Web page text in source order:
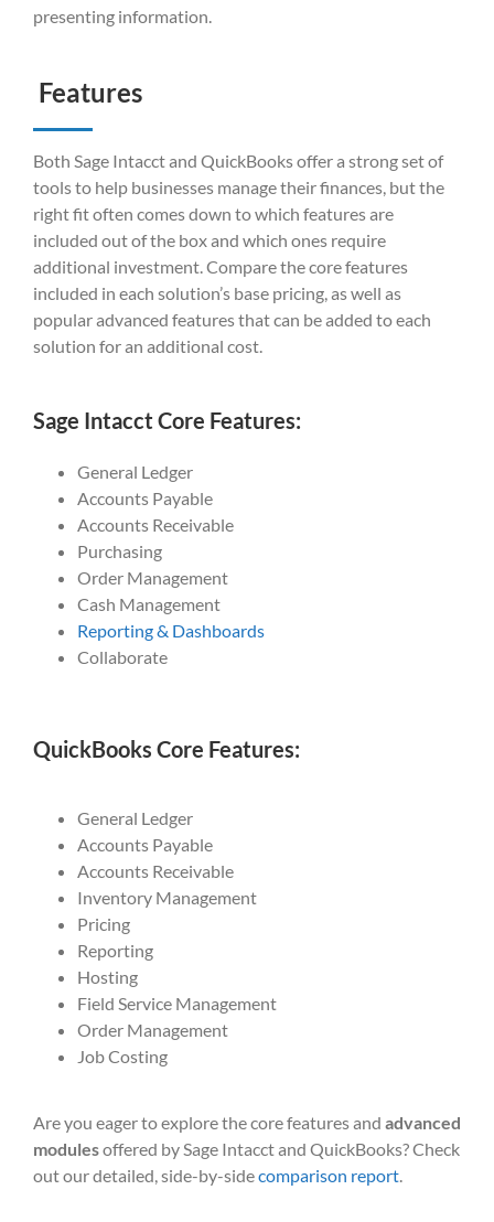
presenting information.
Features
Both Sage Intacct and QuickBooks offer a strong set of
tools to help businesses manage their finances, but the
right fit often comes down to which features are
included out of the box and which ones require
additional investment. Compare the core features
included in each solution’s base pricing, as well as
popular advanced features that can be added to each
solution for an additional cost.
Sage Intacct Core Features:
General Ledger
Accounts Payable
Accounts Receivable
Purchasing
Order Management
Cash Management
Reporting & Dashboards
Collaborate
QuickBooks Core Features:
General Ledger
Accounts Payable
Accounts Receivable
Inventory Management
Pricing
Reporting
Hosting
Field Service Management
Order Management
Job Costing
Are you eager to explore the core features and advanced
modulesoffered by Sage Intacct and QuickBooks? Check
out our detailed, side-by-sidecomparison report.